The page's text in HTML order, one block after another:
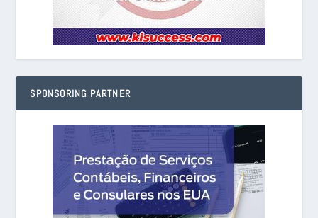
SPONSORING PARTNER